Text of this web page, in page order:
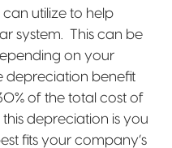
utilize to help
system.
This can be
on your
depreciation benefit
of the total cost of
depreciation is you
fits your company’s